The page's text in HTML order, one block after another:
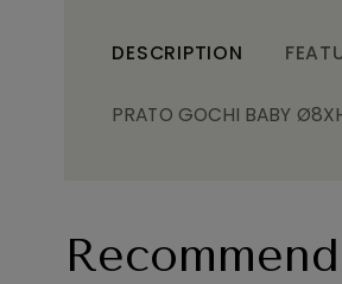
DESCRIPTION
PRATO GOCHI BABY